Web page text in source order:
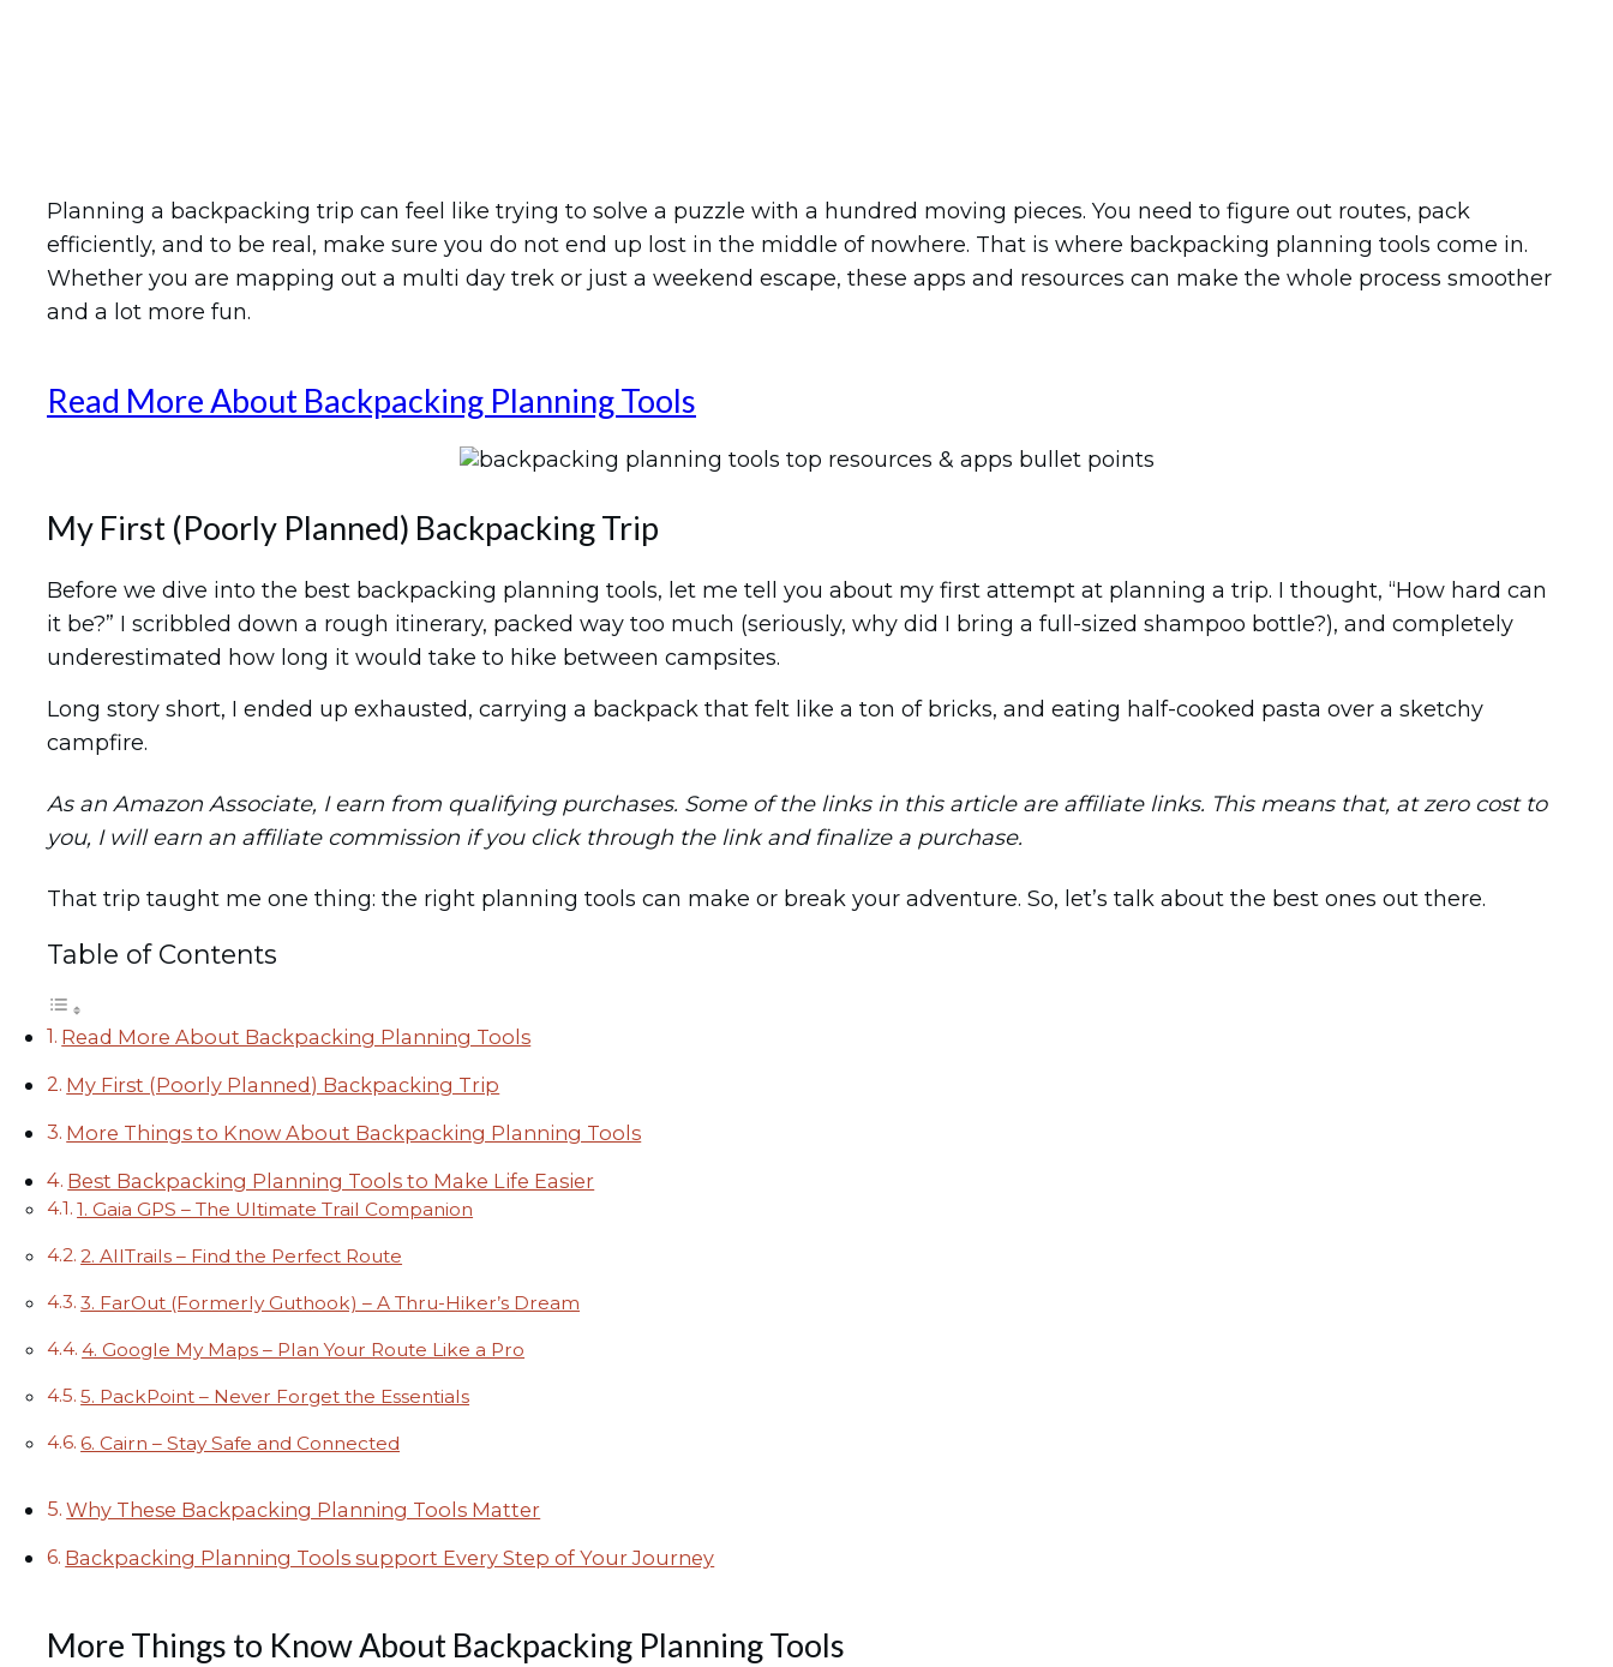
Planning a backpacking trip can feel like trying to solve a puzzle with a hundred moving pieces. You need to figure out routes, pack
efficiently, and to be real, make sure you do not end up lost in the middle of nowhere. That is where backpacking planning tools come in.
Whether you are mapping out a multi day trek or just a weekend escape, these apps and resources can make the whole process smoother
and a lot more fun.
Read More About Backpacking Planning Tools
My First (Poorly Planned) Backpacking Trip
Before we dive into the best backpacking planning tools, let me tell you about my first attempt at planning a trip. I thought, “How hard can
it be?” I scribbled down a rough itinerary, packed way too much (seriously, why did I bring a full-sized shampoo bottle?), and completely
underestimated how long it would take to hike between campsites.
Long story short, I ended up exhausted, carrying a backpack that felt like a ton of bricks, and eating half-cooked pasta over a sketchy
campfire.
As an Amazon Associate, I earn from qualifying purchases. Some of the links in this article are affiliate links. This means that, at zero cost to
you, I will earn an affiliate commission if you click through the link and finalize a purchase.
That trip taught me one thing: the right planning tools can make or break your adventure. So, let’s talk about the best ones out there.
Table of Contents
Read More About Backpacking Planning Tools
My First (Poorly Planned) Backpacking Trip
More Things to Know About Backpacking Planning Tools
Best Backpacking Planning Tools to Make Life Easier
1. Gaia GPS – The Ultimate Trail Companion
2. AllTrails – Find the Perfect Route
3. FarOut (Formerly Guthook) – A Thru-Hiker’s Dream
4. Google My Maps – Plan Your Route Like a Pro
5. PackPoint – Never Forget the Essentials
6. Cairn – Stay Safe and Connected
Why These Backpacking Planning Tools Matter
Backpacking Planning Tools support Every Step of Your Journey
More Things to Know About Backpacking Planning Tools